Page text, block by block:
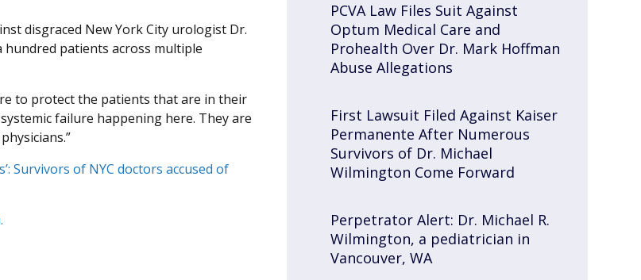
disgraced New York City urologist Dr.
hundred patients across multiple
to protect the patients that are in their
failure happening here. They are
Survivors of NYC doctors accused of
PCVA Law Files Suit Against
Optum Medical Care and
Prohealth Over Dr. Mark Hoffman
Abuse Allegations
First Lawsuit Filed Against Kaiser
Permanente After Numerous
Survivors of Dr. Michael
Wilmington Come Forward
Perpetrator Alert: Dr. Michael R.
Wilmington, a pediatrician in
Vancouver, WA